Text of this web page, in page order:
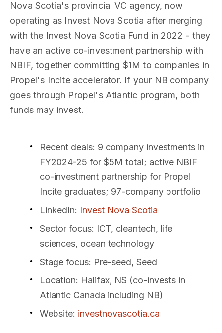
Nova Scotia's provincial VC agency, now
operating as Invest Nova Scotia after merging
with the Invest Nova Scotia Fund in 2022 - they
have an active co-investment partnership with
NBIF, together committing $1M to companies in
Propel's Incite accelerator. If your NB company
goes through Propel's Atlantic program, both
funds may invest.
Recent deals: 9 company investments in
FY2024-25 for $5M total; active NBIF
co-investment partnership for Propel
Incite graduates; 97-company portfolio
LinkedIn: Invest Nova Scotia
Sector focus: ICT, cleantech, life
sciences, ocean technology
Stage focus: Pre-seed, Seed
Location: Halifax, NS (co-invests in
Atlantic Canada including NB)
Website: investnovascotia.ca